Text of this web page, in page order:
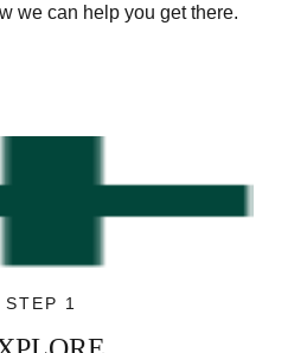
we can help you get there.
STEP 1